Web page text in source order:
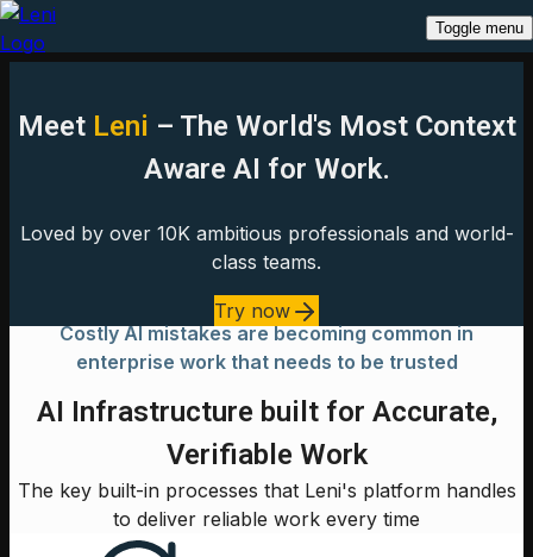
Toggle menu
Meet Leni – The World's Most Context
Aware AI for Work.
Loved by over 10K ambitious professionals and world-
class teams.
Try now
Costly AI mistakes are becoming common in
enterprise work that needs to be trusted
AI Infrastructure built for Accurate,
Verifiable Work
The key built-in processes that Leni's platform handles
to deliver reliable work every time